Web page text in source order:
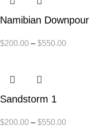
Namibian Downpour
$200.00 – $550.00
Sandstorm 1
$200.00 – $550.00